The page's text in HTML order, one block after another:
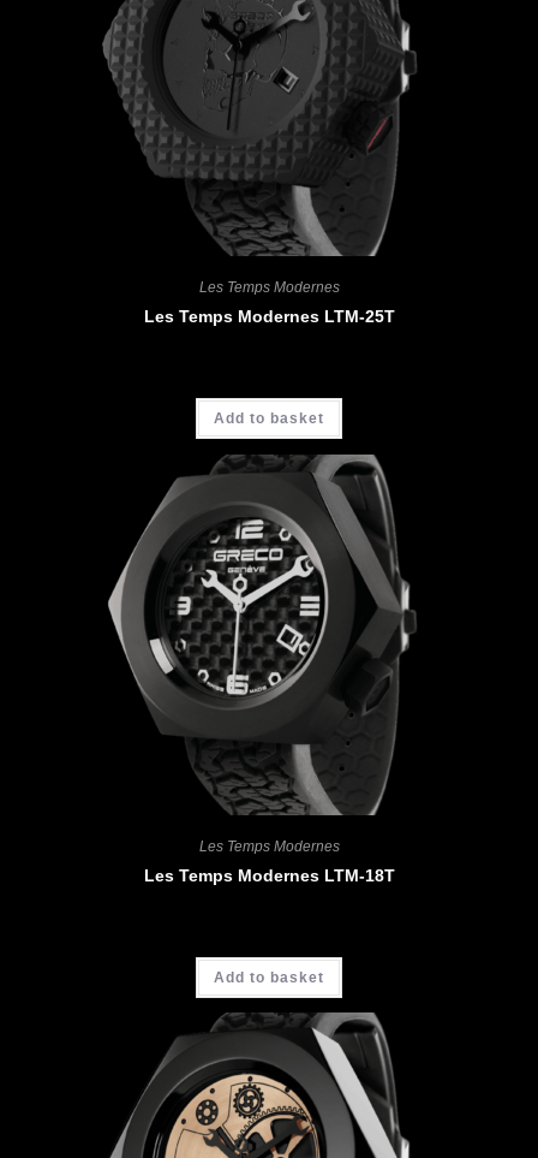
Les Temps Modernes
Les Temps Modernes LTM-25T
Add to basket
Les Temps Modernes
Les Temps Modernes LTM-18T
Add to basket